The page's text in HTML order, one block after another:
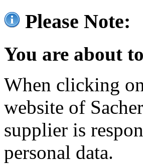
Please Note:
You are about
When clicking
website of
supplier is
personal data.